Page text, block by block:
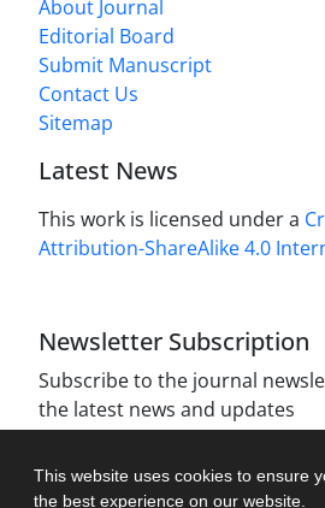
This website uses cookies to ensure
the best experience on our website.
About Journal
Editorial Board
Submit Manuscript
Contact Us
Sitemap
Latest News
This work is licensed under a
Attribution-ShareAlike 4.0
Newsletter Subscription
Subscribe to the journal
the latest news and updates